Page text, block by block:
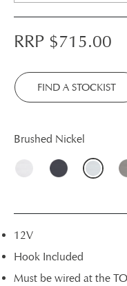
RRP $715.00
FIND A STOCKIST
Brushed Nickel
12V
Hook Included
Must be wired at the